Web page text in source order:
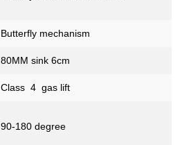
Butterfly mechanism
80MM sink 6cm
Class 4 gas lift
90-180 degree